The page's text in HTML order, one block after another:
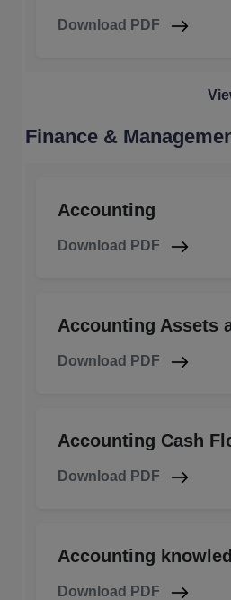
Download PDF
Finance &
Accounting
Download PDF
Accounting Assets
Download PDF
Accounting Cash
Download PDF
Accounting
Download PDF